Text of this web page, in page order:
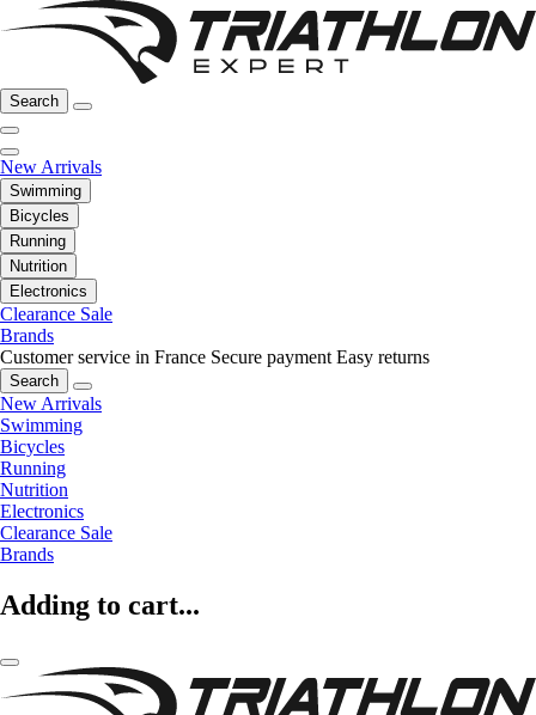
Search
New Arrivals
Swimming
Bicycles
Running
Nutrition
Electronics
Clearance Sale
Brands
Customer service in France Secure payment Easy returns
Search
New Arrivals
Swimming
Bicycles
Running
Nutrition
Electronics
Clearance Sale
Brands
Adding to cart...